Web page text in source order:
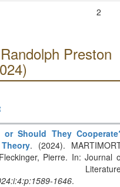
2
Preston
Should They
. (2024).
Pierre. In: Journal
1646.